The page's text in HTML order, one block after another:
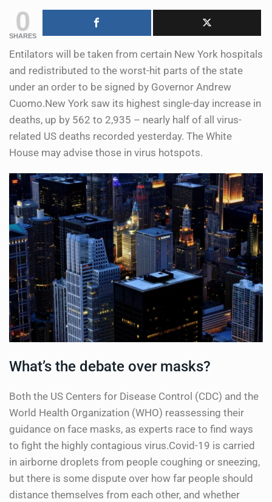
0
SHARES
Entilators will be taken from certain New York hospitals
and redistributed to the worst-hit parts of the state
under an order to be signed by Governor Andrew
Cuomo.New York saw its highest single-day increase in
deaths, up by 562 to 2,935 – nearly half of all virus-
related US deaths recorded yesterday. The White
House may advise those in virus hotspots.
What’s the debate over masks?
Both the US Centers for Disease Control (CDC) and the
World Health Organization (WHO) reassessing their
guidance on face masks, as experts race to find ways
to fight the highly contagious virus.Covid-19 is carried
in airborne droplets from people coughing or sneezing,
but there is some dispute over how far people should
distance themselves from each other, and whether